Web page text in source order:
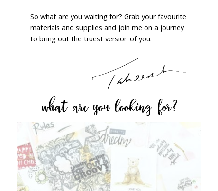
So what are you waiting for? Grab your favourite
materials and supplies and join me on a journey
to bring out the truest version of you.
what are you looking for?